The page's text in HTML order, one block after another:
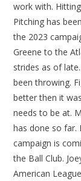
work with.
Pitching has
the 2023
Greene to the
strides as of
been throwing.
better then it
needs to be at.
has done so far.
campaign is
the Ball Club.
American